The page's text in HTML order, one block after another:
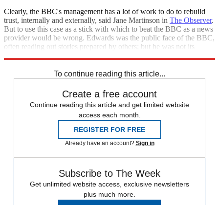
Clearly, the BBC's management has a lot of work to do to rebuild
trust, internally and externally, said Jane Martinson in The Observer.
But to use this case as a stick with which to beat the BBC as a news
provider would be wrong. Edwards was the public face of the BBC,
often reading out stories prepared by others; but he was not its
To continue reading this article...
Create a free account
Continue reading this article and get limited website
access each month.
REGISTER FOR FREE
Already have an account? Sign in
Subscribe to The Week
Get unlimited website access, exclusive newsletters
plus much more.